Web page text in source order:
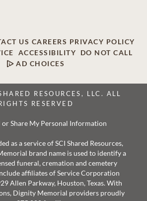
US CAREERS PRIVACY POLICY
ACCESSIBILITY
DO NOT CALL
AD CHOICES
RESOURCES, LLC. ALL
RESERVED
or Share My Personal Information
as a service of SCI Shared Resources,
brand name is used to identify a
funeral, cremation and cemetery
affiliates of Service Corporation
Allen Parkway, Houston, Texas. With
Dignity Memorial providers proudly